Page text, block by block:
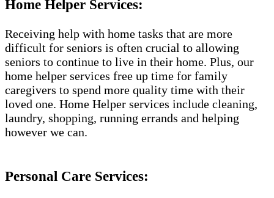
Home Helper Services:
Receiving help with home tasks that are more
difficult for seniors is often crucial to allowing
seniors to continue to live in their home. Plus, our
home helper services free up time for family
caregivers to spend more quality time with their
loved one. Home Helper services include cleaning,
laundry, shopping, running errands and helping
however we can.
Personal Care Services: